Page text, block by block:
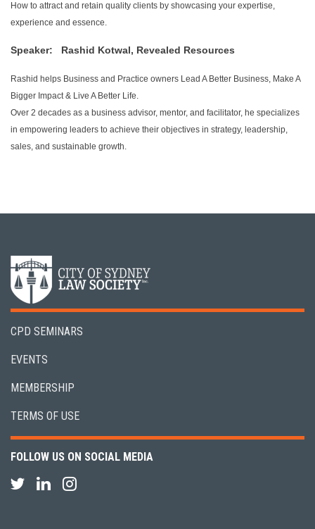
How to attract and retain quality clients by showcasing your expertise,
experience and essence.
Speaker: Rashid Kotwal, Revealed Resources
Rashid helps Business and Practice owners Lead A Better Business, Make A
Bigger Impact & Live A Better Life.
Over 2 decades as a business advisor, mentor, and facilitator, he specializes
in empowering leaders to achieve their objectives in strategy, leadership,
sales, and sustainable growth.
CPD SEMINARS
EVENTS
MEMBERSHIP
TERMS OF USE
FOLLOW US ON SOCIAL MEDIA